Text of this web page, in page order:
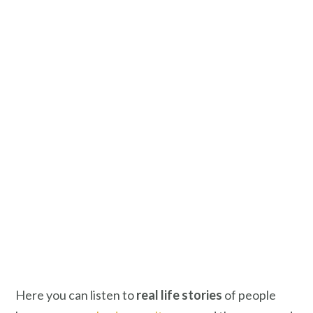
Here you can listen toreal life stories of people